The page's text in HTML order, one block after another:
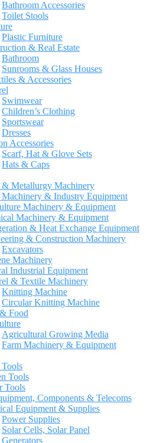
Bathroom Accessories
Toilet Stools
Plastic Furniture
& Real Estate
Bathroom
Sunrooms & Glass Houses
& Accessories
Swimwear
Children’s Clothing
Sportswear
Dresses
Accessories
Scarf, Hat & Glove Sets
Hats & Caps
& Metallurgy Machinery
Machinery & Industry Equipment
Machinery & Equipment
Machinery & Equipment
& Heat Exchange Equipment
& Construction Machinery
Excavators
Machinery
Industrial Equipment
& Textile Machinery
Knitting Machine
Circular Knitting Machine
Food
Agricultural Growing Media
Farm Machinery & Equipment
Tools
Tools
Components & Telecoms
Equipment & Supplies
Power Supplies
Solar Cells, Solar Panel
Generators